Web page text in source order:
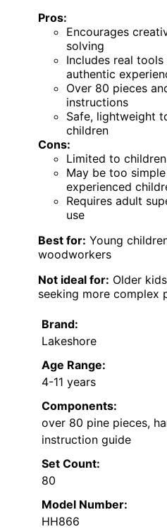
Pros:
Encourages
solving
Includes real
authentic
Over 80 pieces
instructions
Safe, lightweight
children
Cons:
Limited to
May be too
experienced
Requires adult
use
Best for: Young
woodworkers
Not ideal for: Older
seeking more complex
Brand:
Lakeshore
Age Range:
4-11 years
Components:
over 80 pine pieces,
instruction guide
Set Count:
80
Model Number:
HH866